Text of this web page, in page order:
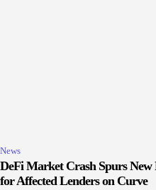
News
DeFi Market Crash Spurs New
for Affected Lenders on Curve